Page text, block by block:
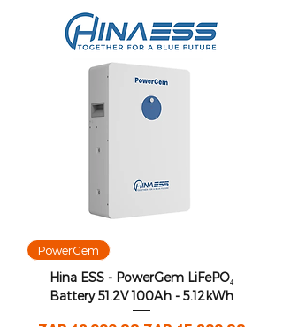
PowerGem
Hina ESS - PowerGem LiFePO₄
Battery 51.2V 100Ah - 5.12kWh